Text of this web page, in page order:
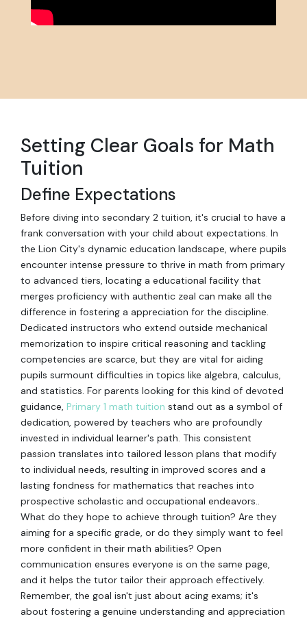
Setting Clear Goals for Math
Tuition
Define Expectations
Before diving into secondary 2 tuition, it's crucial to have a
frank conversation with your child about expectations. In
the Lion City's dynamic education landscape, where pupils
encounter intense pressure to thrive in math from primary
to advanced tiers, locating a educational facility that
merges proficiency with authentic zeal can make all the
difference in fostering a appreciation for the discipline.
Dedicated instructors who extend outside mechanical
memorization to inspire critical reasoning and tackling
competencies are scarce, but they are vital for aiding
pupils surmount difficulties in topics like algebra, calculus,
and statistics. For parents looking for this kind of devoted
guidance, Primary 1 math tuition stand out as a symbol of
dedication, powered by teachers who are profoundly
invested in individual learner's path. This consistent
passion translates into tailored lesson plans that modify
to individual needs, resulting in improved scores and a
lasting fondness for mathematics that reaches into
prospective scholastic and occupational endeavors..
What do they hope to achieve through tuition? Are they
aiming for a specific grade, or do they simply want to feel
more confident in their math abilities? Open
communication ensures everyone is on the same page,
and it helps the tutor tailor their approach effectively.
Remember, the goal isn't just about acing exams; it's
about fostering a genuine understanding and appreciation